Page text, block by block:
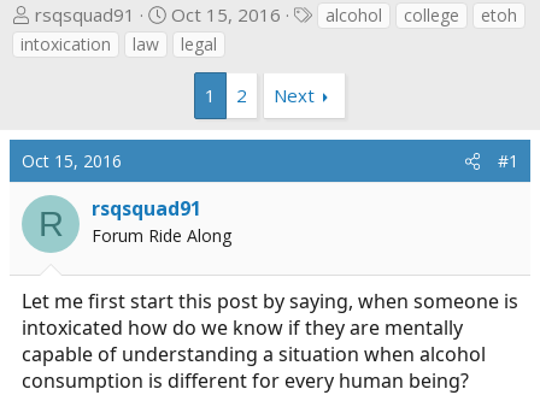
T
h
r
d
s
t
a
e
r
rsqsquad91
S
t
a
d
e
Oct 15, 2016
T
s
alcohol college
etoh
intoxication
law legal
1 2 Next
Oct 15, 2016 #1
R rsqsquad91
Forum Ride Along
Let me first start this post by saying, when someone is
intoxicated how do we know if they are mentally
capable of understanding a situation when alcohol
consumption is different for every human being?